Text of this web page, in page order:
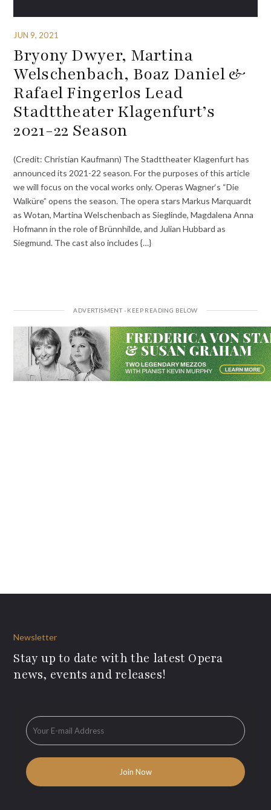
JUN 9, 2021
Bryony Dwyer, Martina
Welschenbach, Boaz Daniel &
Rafael Fingerlos Lead
Stadttheater Klagenfurt’s
2021-22 Season
(Credit: Christian Kaufmann) The Stadttheater Klagenfurt has
announced its 2021-22 season. For the purposes of this article
we will focus on the vocal works only. Operas Wagner‘s “Die
Walküre” opens the season. The opera stars Markus Marquardt
as Wotan, Martina Welschenbach as Sieglinde, Magdalena Anna
Hofmann in the role of Brünnhilde, and Julian Hubbard as
Siegmund. The cast also includes {…}
Newsletter
Stay up to date with the latest Opera
news, events and releases!